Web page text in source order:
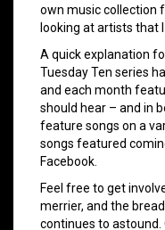
own music collection
looking at artists that I
A quick explanation
Tuesday Ten series
and each month
should hear – and in
feature songs on a
songs featured
Facebook.
Feel free to get
merrier, and the
continues to astound.